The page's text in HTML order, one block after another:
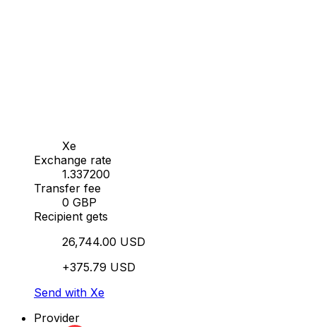
Xe
Exchange rate
1.337200
Transfer fee
0 GBP
Recipient gets
26,744.00 USD
+375.79 USD
Send with Xe
Provider